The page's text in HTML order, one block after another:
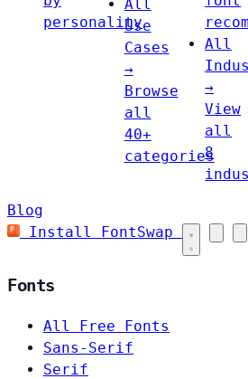
personality
All
Use
Cases
→
Browse
all
40+
categories
All
→
View
all
8
Blog
Install FontSwap
Fonts
All Free Fonts
Sans-Serif
Serif